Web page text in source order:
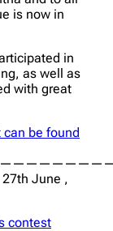
is now in
in
as well as
with great
be found
June ,
contest